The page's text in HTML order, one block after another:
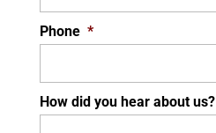
Phone *
How did you hear about us?